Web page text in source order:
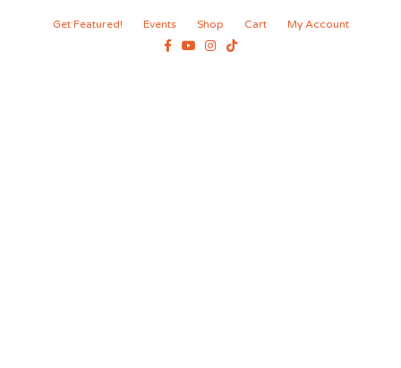
Get Featured! Events Shop Cart
My Account
Facebook
YoutubeInstagram
Tiktok